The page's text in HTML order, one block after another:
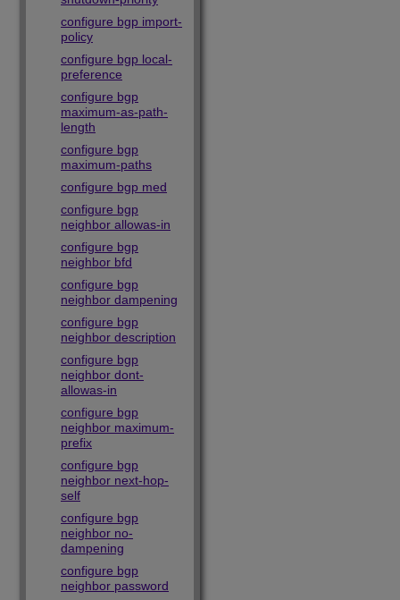
configure bgp import-
policy
configure bgp local-
preference
configure bgp
maximum-as-path-
length
configure bgp
maximum-paths
configure bgp med
configure bgp
neighbor allowas-in
configure bgp
neighbor bfd
configure bgp
neighbor dampening
configure bgp
neighbor description
configure bgp
neighbor dont-
allowas-in
configure bgp
neighbor maximum-
prefix
configure bgp
neighbor next-hop-
self
configure bgp
neighbor no-
dampening
configure bgp
neighbor password